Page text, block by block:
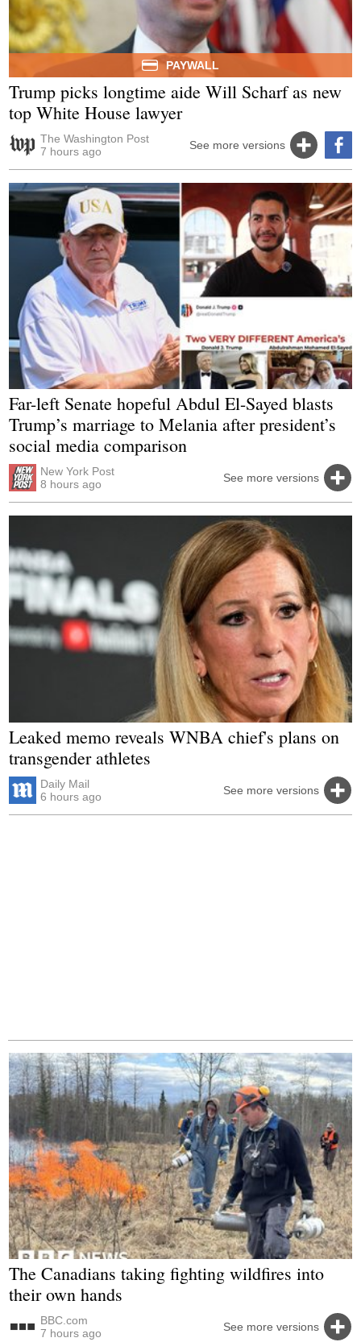
PAYWALL
Trump picks longtime aide Will Scharf as new
top White House lawyer
The Washington Post
7 hours ago
See more versions
Far-left Senate hopeful Abdul El-Sayed blasts
Trump’s marriage to Melania after president’s
social media comparison
New York Post
8 hours ago
See more versions
Leaked memo reveals WNBA chief's plans on
transgender athletes
Daily Mail
6 hours ago
See more versions
The Canadians taking fighting wildfires into
their own hands
BBC.com
7 hours ago
See more versions